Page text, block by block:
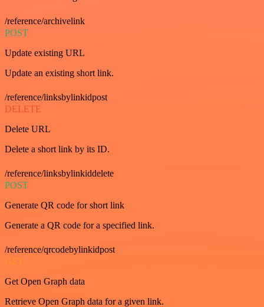
/reference/archivelink
POST
Update existing URL
Update an existing short link.
/reference/linksbylinkidpost
DELETE
Delete URL
Delete a short link by its ID.
/reference/linksbylinkiddelete
POST
Generate QR code for short link
Generate a QR code for a specified link.
/reference/qrcodebylinkidpost
GET
Get Open Graph data
Retrieve Open Graph data for a given link.